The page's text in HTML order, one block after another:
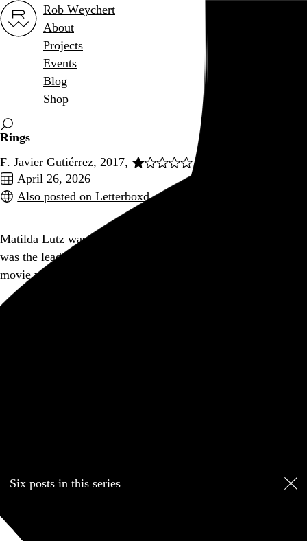
Rob Weychert
About
Projects
Events
Blog
Shop
Rings
F. Javier Gutiérrez, 2017,
April 26, 2026
Also posted on Letterboxd
Matilda Lutz was the lead in this movie the same year she
was the lead in
movie what she did to the dudes in that movie.
Six posts in this series